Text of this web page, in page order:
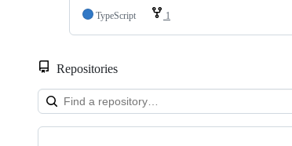
TypeScript
1
Repositories
Showing